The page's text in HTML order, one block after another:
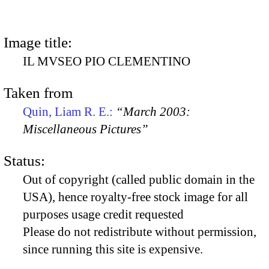
Image title:
IL MVSEO PIO CLEMENTINO
Taken from
Quin, Liam R. E.: “March 2003:
Miscellaneous Pictures”
Status:
Out of copyright (called public domain in the
USA), hence royalty-free stock image for all
purposes usage credit requested
Please do not redistribute without permission,
since running this site is expensive.